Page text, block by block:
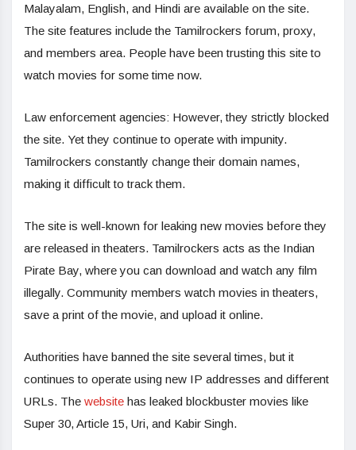
Malayalam, English, and Hindi are available on the site.
The site features include the Tamilrockers forum, proxy,
and members area. People have been trusting this site to
watch movies for some time now.
Law enforcement agencies: However, they strictly blocked
the site. Yet they continue to operate with impunity.
Tamilrockers constantly change their domain names,
making it difficult to track them.
The site is well-known for leaking new movies before they
are released in theaters. Tamilrockers acts as the Indian
Pirate Bay, where you can download and watch any film
illegally. Community members watch movies in theaters,
save a print of the movie, and upload it online.
Authorities have banned the site several times, but it
continues to operate using new IP addresses and different
URLs. The website has leaked blockbuster movies like
Super 30, Article 15, Uri, and Kabir Singh.